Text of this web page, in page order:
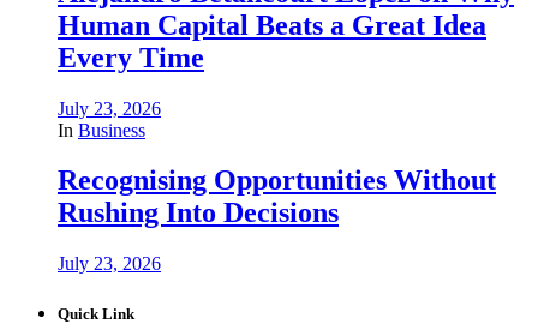
Human Capital Beats a Great Idea
Every Time
July 23, 2026
In Business
Recognising Opportunities Without
Rushing Into Decisions
July 23, 2026
Quick Link